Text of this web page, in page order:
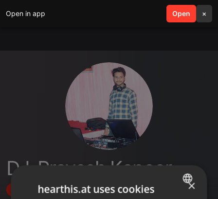
Open in app Open ×
search menu
DJ-Pravesh Kapoor
Follow ×
hearthis.at uses cookies